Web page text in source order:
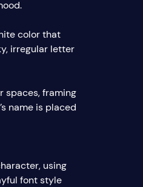
color that
irregular letter
spaces, framing
name is placed
using
font style